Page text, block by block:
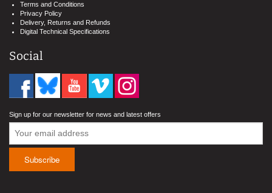
Terms and Conditions
Privacy Policy
Delivery, Returns and Refunds
Digital Technical Specifications
Social
Sign up for our newsletter for news and latest offers